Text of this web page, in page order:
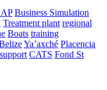
Business Simulation
Treatment plant regional
Boats training
Ya’axché Placencia
support CATS Fond St